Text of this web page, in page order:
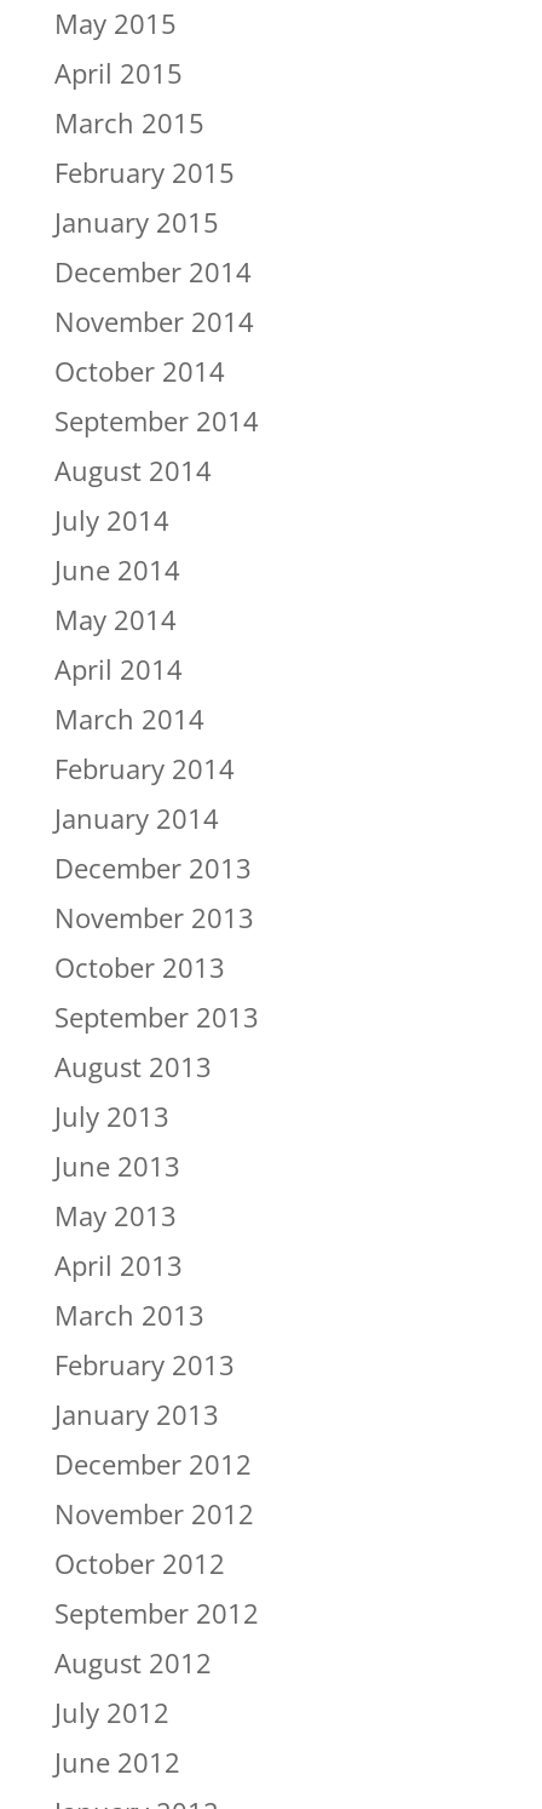
May 2015
April 2015
March 2015
February 2015
January 2015
December 2014
November 2014
October 2014
September 2014
August 2014
July 2014
June 2014
May 2014
April 2014
March 2014
February 2014
January 2014
December 2013
November 2013
October 2013
September 2013
August 2013
July 2013
June 2013
May 2013
April 2013
March 2013
February 2013
January 2013
December 2012
November 2012
October 2012
September 2012
August 2012
July 2012
June 2012